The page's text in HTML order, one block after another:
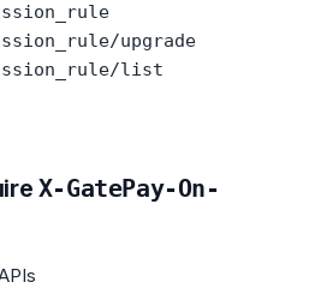
upgrade
list
X-GatePay-On-